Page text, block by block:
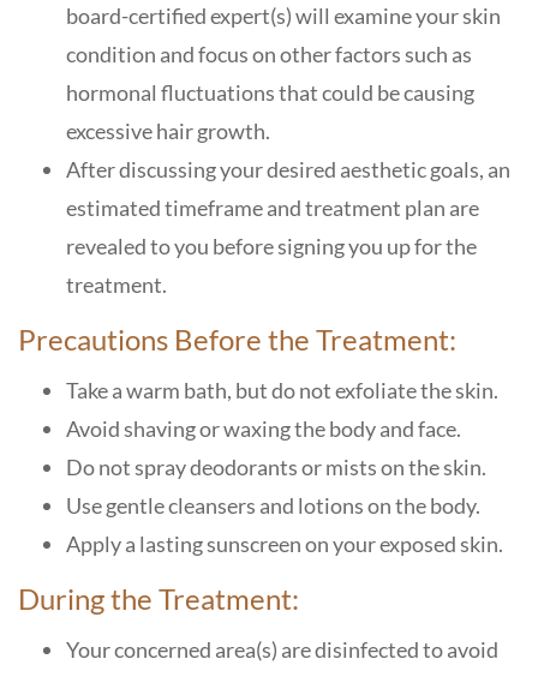
board-certified expert(s) will examine your skin
condition and focus on other factors such as
hormonal fluctuations that could be causing
excessive hair growth.
After discussing your desired aesthetic goals, an
estimated timeframe and treatment plan are
revealed to you before signing you up for the
treatment.
Precautions Before the Treatment:
Take a warm bath, but do not exfoliate the skin.
Avoid shaving or waxing the body and face.
Do not spray deodorants or mists on the skin.
Use gentle cleansers and lotions on the body.
Apply a lasting sunscreen on your exposed skin.
During the Treatment:
Your concerned area(s) are disinfected to avoid